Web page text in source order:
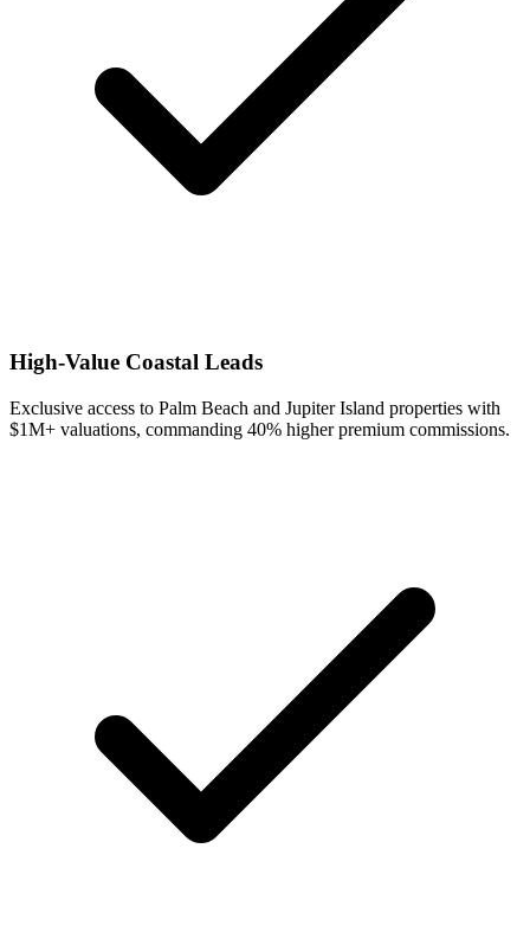
High-Value Coastal Leads
Exclusive access to Palm Beach and Jupiter Island properties with
$1M+ valuations, commanding 40% higher premium commissions.